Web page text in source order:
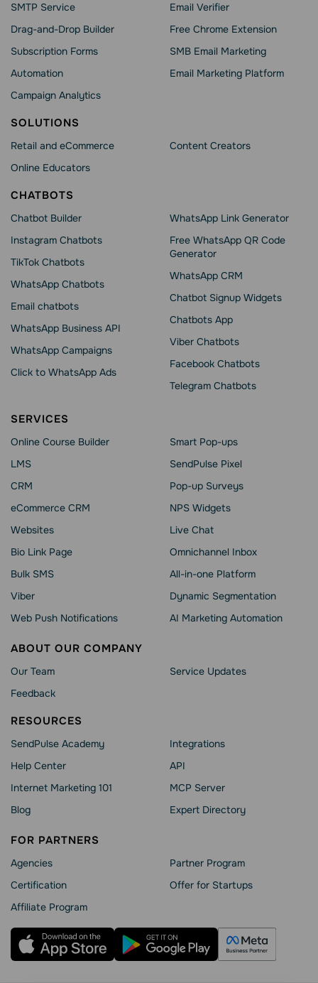
SMTP Service
Drag-and-Drop Builder
Subscription Forms
Automation
Campaign Analytics
Email Verifier
Free Chrome Extension
SMB Email Marketing
Email Marketing Platform
SOLUTIONS
Retail and eCommerce
Online Educators
Content Creators
CHATBOTS
Chatbot Builder
Instagram Chatbots
TikTok Chatbots
WhatsApp Chatbots
Email chatbots
WhatsApp Business API
WhatsApp Сampaigns
Click to WhatsApp Ads
WhatsApp Link Generator
Free WhatsApp QR Code
Generator
WhatsApp CRM
Chatbot Signup Widgets
Chatbots App
Viber Chatbots
Facebook Chatbots
Telegram Chatbots
SERVICES
Online Course Builder
LMS
CRM
eCommerce CRM
Websites
Bio Link Page
Bulk SMS
Viber
Web Push Notifications
Smart Pop-ups
SendPulse Pixel
Pop-up Surveys
NPS Widgets
Live Chat
Omnichannel Inbox
All-in-one Platform
Dynamic Segmentation
AI Marketing Automation
ABOUT OUR COMPANY
Our Team
Feedback
Service Updates
RESOURCES
SendPulse Academy
Help Сenter
Internet Marketing 101
Blog
Integrations
API
MCP Server
Expert Directory
FOR PARTNERS
Agencies
Сertification
Affiliate Program
Partner Program
Offer for Startups